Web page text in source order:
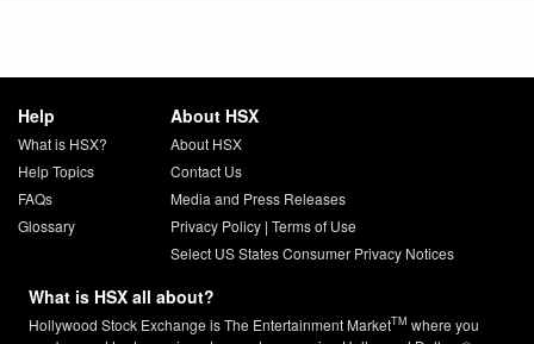
Help
What is HSX?
Help Topics
FAQs
Glossary
About HSX
About HSX
Contact Us
Media and Press Releases
Privacy Policy| Terms of Use
Select US States Consumer Privacy Notices
What is HSX all about?
Hollywood Stock Exchange is The Entertainment MarketTM where you